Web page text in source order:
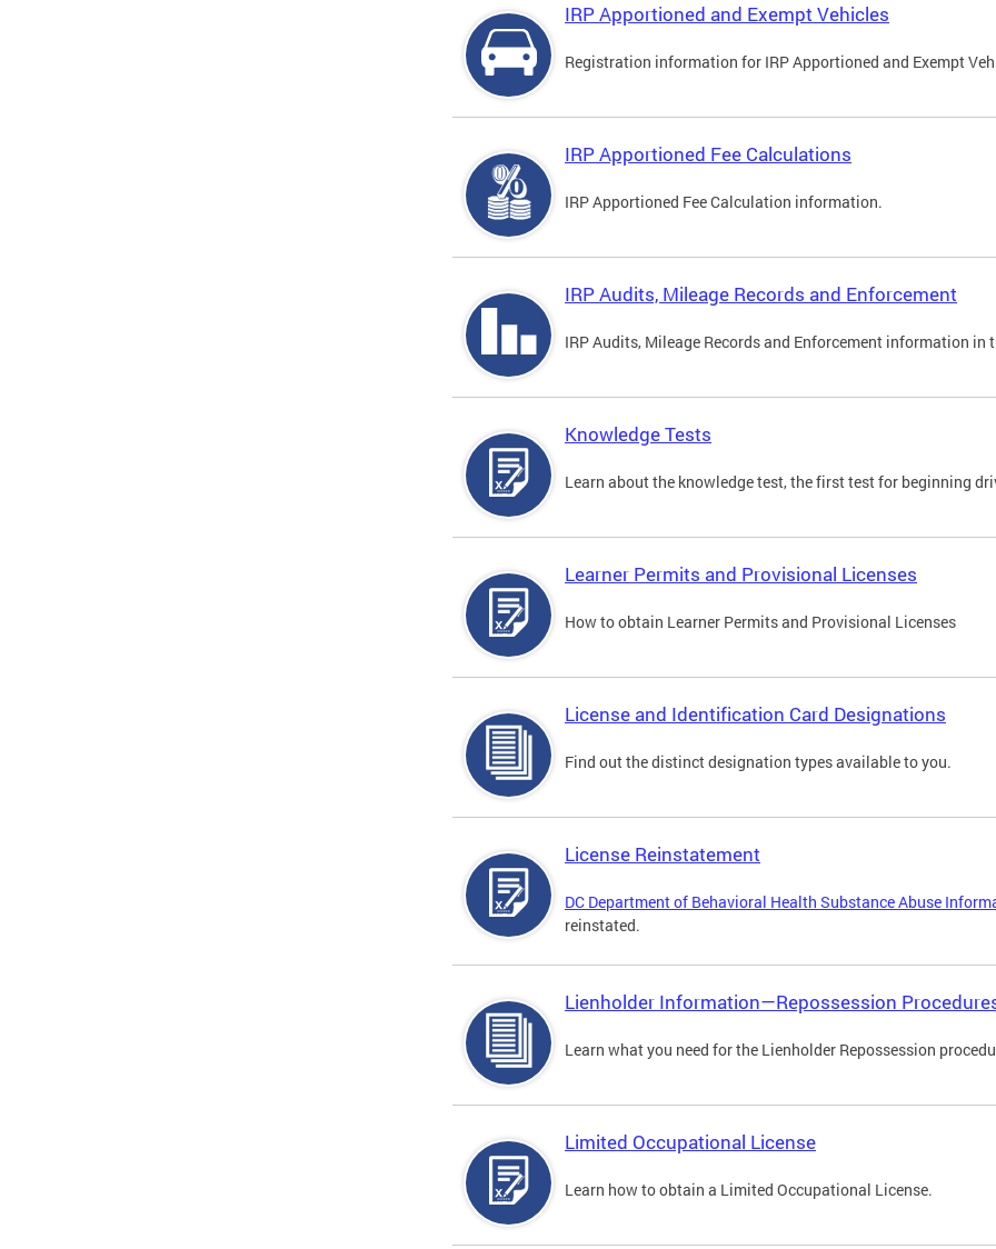
IRP Apportioned and Exempt Vehicles
Registration information for IRP Apportioned and Exempt
IRP Apportioned Fee Calculations
IRP Apportioned Fee Calculation information.
IRP Audits, Mileage Records and Enforcement
IRP Audits, Mileage Records and Enforcement information in
Knowledge Tests
Learn about the knowledge test, the first test for beginning
Learner Permits and Provisional Licenses
How to obtain Learner Permits and Provisional Licenses
License and Identification Card Designations
Find out the distinct designation types available to you.
License Reinstatement
DC Department of Behavioral Health Substance Abuse
reinstated.
Lienholder Information—Repossession
Learn what you need for the Lienholder Repossession
Limited Occupational License
Learn how to obtain a Limited Occupational License.